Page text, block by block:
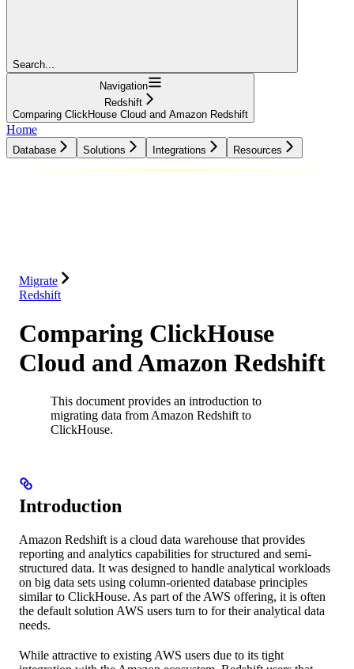
Search...
Navigation
Redshift
Comparing ClickHouse Cloud and Amazon Redshift
Home
Database Solutions Integrations Resources
Migrate
Redshift
Comparing ClickHouse
Cloud and Amazon Redshift
This document provides an introduction to
migrating data from Amazon Redshift to
ClickHouse.
Introduction
Amazon Redshift is a cloud data warehouse that provides
reporting and analytics capabilities for structured and semi-
structured data. It was designed to handle analytical workloads
on big data sets using column-oriented database principles
similar to ClickHouse. As part of the AWS offering, it is often
the default solution AWS users turn to for their analytical data
needs.
While attractive to existing AWS users due to its tight